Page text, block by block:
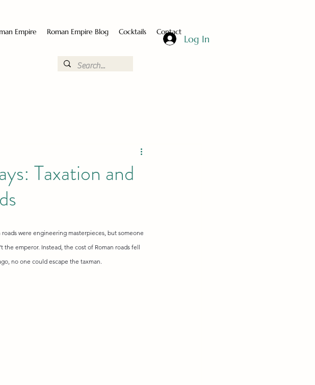
Empire Roman Empire Blog Cocktails Contact
Log In
Taxation and
were engineering masterpieces, but someone
the emperor. Instead, the cost of Roman roads fell
no one could escape the taxman.